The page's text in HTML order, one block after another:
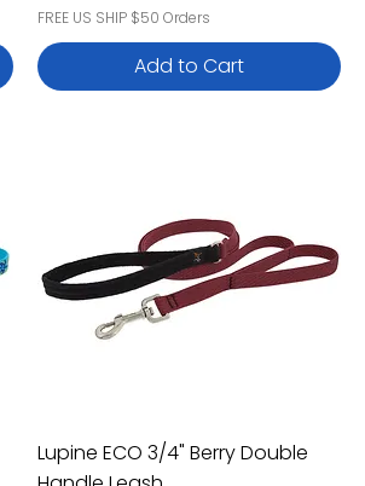
FREE US SHIP $50 Orders
Add to Cart
Lupine ECO 3/4" Berry Double